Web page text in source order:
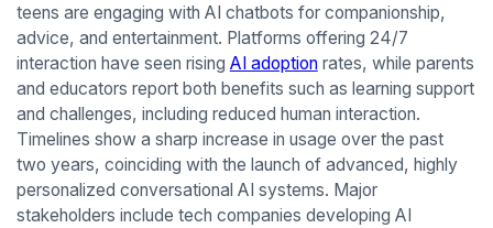
teens are engaging with AI chatbots for companionship,
advice, and entertainment. Platforms offering 24/7
interaction have seen rising AI adoptionrates, while parents
and educators report both benefits such as learning support
and challenges, including reduced human interaction.
Timelines show a sharp increase in usage over the past
two years, coinciding with the launch of advanced, highly
personalized conversational AI systems. Major
stakeholders include tech companies developing AI